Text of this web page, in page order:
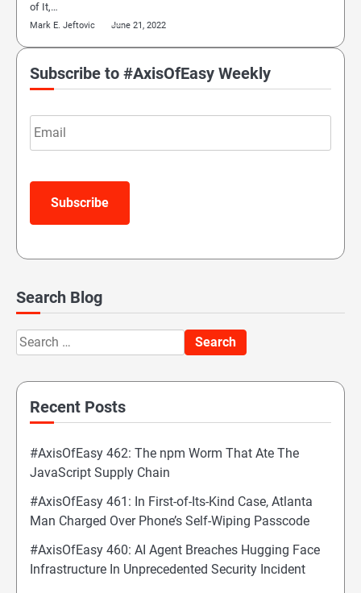
of It,…
Mark E. Jeftovic June 21, 2022
Subscribe to #AxisOfEasy Weekly
Email
Subscribe
Search Blog
Search
for:
Recent Posts
#AxisOfEasy 462: The npm Worm That Ate The
JavaScript Supply Chain
#AxisOfEasy 461: In First-of-Its-Kind Case, Atlanta
Man Charged Over Phone’s Self-Wiping Passcode
#AxisOfEasy 460: AI Agent Breaches Hugging Face
Infrastructure In Unprecedented Security Incident